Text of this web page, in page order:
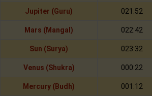
Jupiter (Guru) 021:52
Mars (Mangal) 022:42
Sun (Surya) 023:32
Venus (Shukra) 000:22
Mercury (Budh) 001:12